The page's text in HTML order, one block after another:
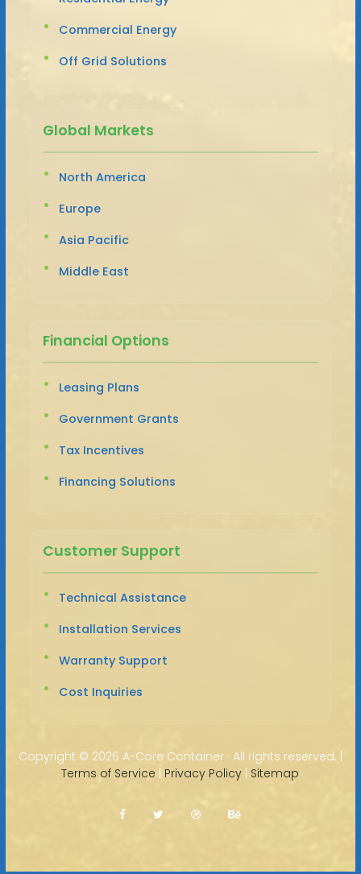
Commercial Energy
Off Grid Solutions
Global Markets
North America
Europe
Asia Pacific
Middle East
Financial Options
Leasing Plans
Government Grants
Tax Incentives
Financing Solutions
Customer Support
Technical Assistance
Installation Services
Warranty Support
Cost Inquiries
Copyright © 2026 A-Core Container · All rights reserved. |
Terms of Service | Privacy Policy | Sitemap